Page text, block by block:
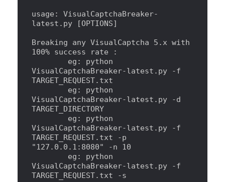
usage: VisualCaptchaBreaker-
latest.py [OPTIONS]
Breaking any VisualCaptcha 5.x with
100% success rate
:
VisualCaptchaBreaker-latest.py -f
TARGET_REQUEST.txt
VisualCaptchaBreaker-latest.py -d
TARGET_DIRECTORY
VisualCaptchaBreaker-latest.py -f
"127.0.0.1:8080"
-n 10
VisualCaptchaBreaker-latest.py -f